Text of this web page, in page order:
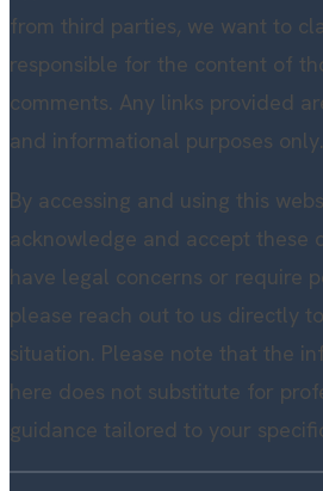
from third parties, we want to
responsible for the content of
comments. Any links provided
and informational purposes only.
By accessing and using this
acknowledge and accept these
have legal concerns or require
please reach out to us directly
situation. Please note that the
here does not substitute for
guidance tailored to your